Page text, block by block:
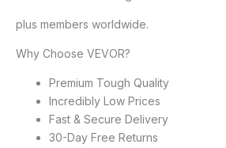
plus members worldwide.
Why Choose VEVOR?
Premium Tough Quality
Incredibly Low Prices
Fast & Secure Delivery
30-Day Free Returns